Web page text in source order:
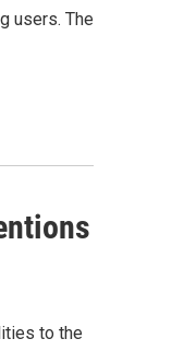
users. The
to the